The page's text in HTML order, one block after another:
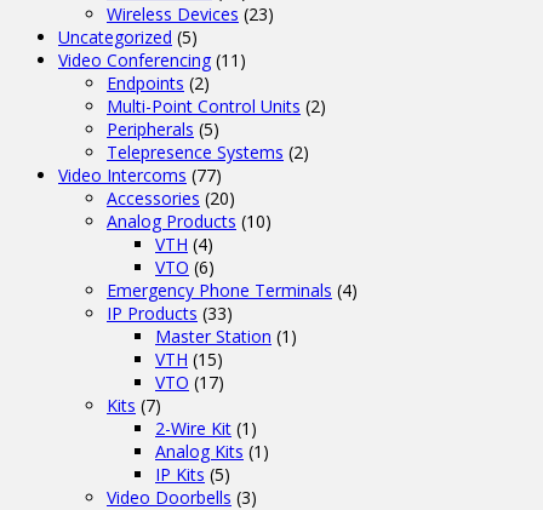
Wireless Devices (23)
Uncategorized (5)
Video Conferencing (11)
Endpoints (2)
Multi-Point Control Units (2)
Peripherals (5)
Telepresence Systems (2)
Video Intercoms (77)
Accessories (20)
Analog Products (10)
VTH (4)
VTO (6)
Emergency Phone Terminals (4)
IP Products (33)
Master Station (1)
VTH (15)
VTO (17)
Kits (7)
2-Wire Kit (1)
Analog Kits (1)
IP Kits (5)
Video Doorbells (3)